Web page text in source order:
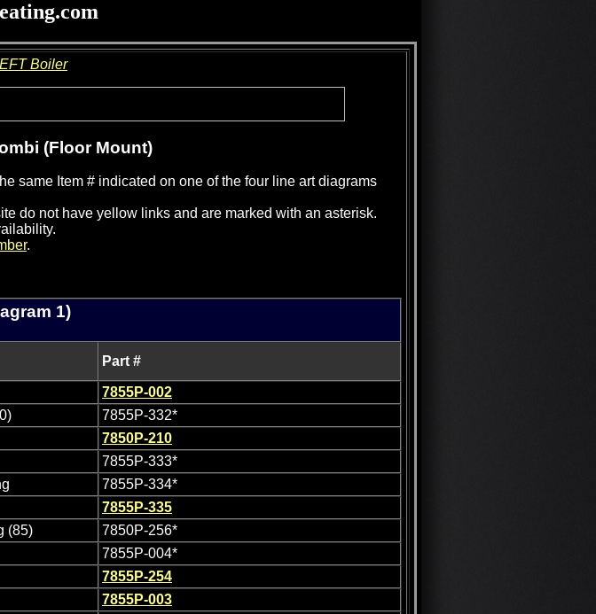
Boiler
(Floor Mount)
same Item # indicated on one of the four line art diagrams
do not have yellow links and are marked with an asterisk.
.
1)
Part #
7855P-002
7855P-332*
7850P-210
7855P-333*
7855P-334*
7855P-335
(85)
7850P-256*
7855P-004*
7855P-254
7855P-003